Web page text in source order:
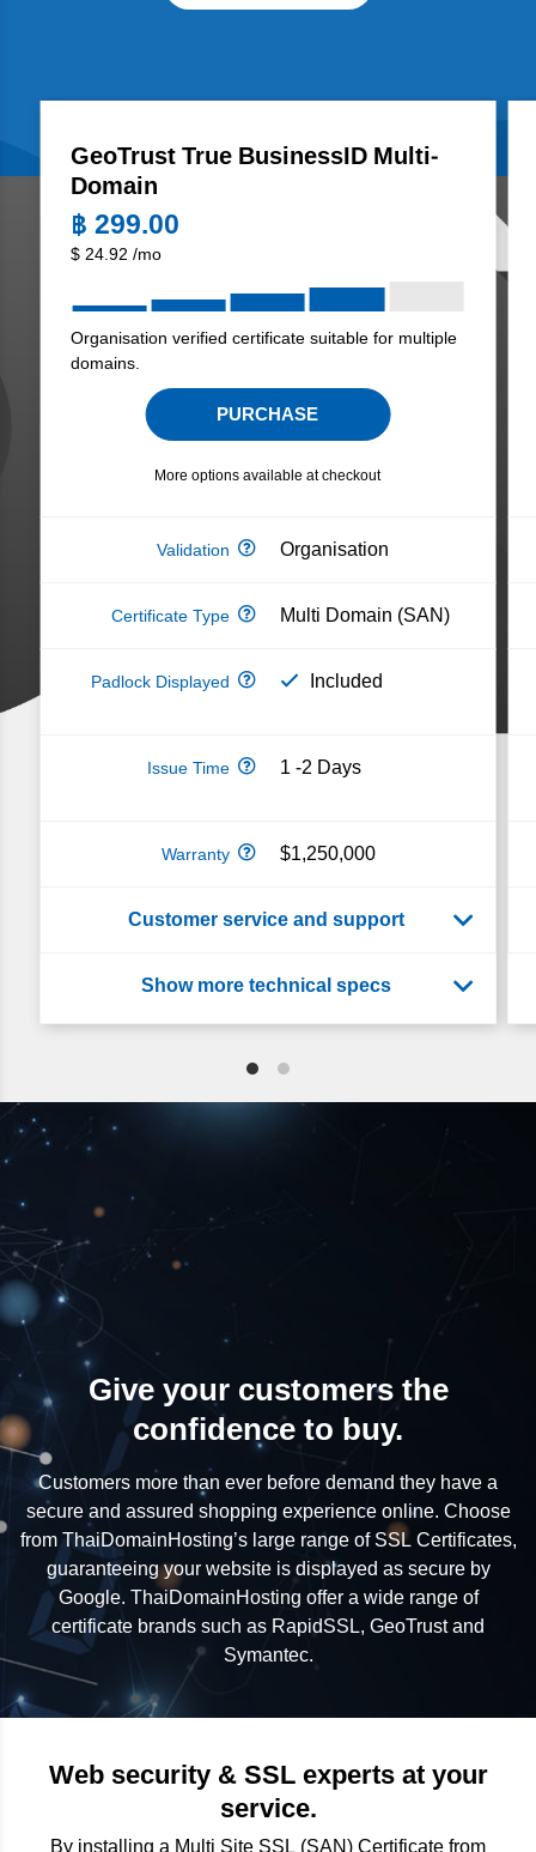
GeoTrust True BusinessID Multi-
Domain
฿ 299.00
$24.92 /mo
Organisation verified certificate suitable for multiple
domains.
PURCHASE
More options available at checkout
Organisation
Multi Domain (SAN)
Included
1 -2 Days
$1,250,000
Give your customers the
confidence to buy.
Customers more than ever before demand they have a
secure and assured shopping experience online. Choose
from ThaiDomainHosting’s large range of SSL Certificates,
guaranteeing your website is displayed as secure by
Google. ThaiDomainHosting offer a wide range of
certificate brands such as RapidSSL, GeoTrust and
Symantec.
Web security & SSL experts at your
service.